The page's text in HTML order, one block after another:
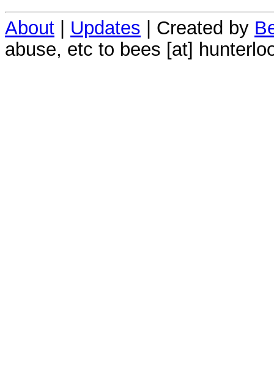
About Updates | Created by
abuse, etc to bees [at]